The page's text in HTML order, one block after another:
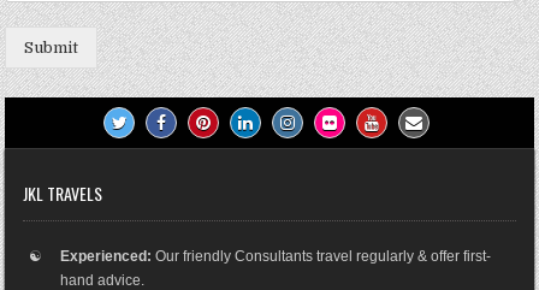
Submit
JKL TRAVELS
☯ Experienced: Our friendly Consultants travel regularly & offer first-
hand advice.